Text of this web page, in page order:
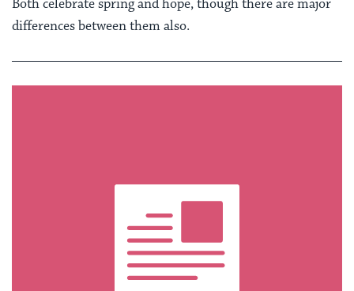
Both celebrate spring and hope, though there are major
differences between them also.